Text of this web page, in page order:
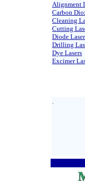
Alignment
Carbon
Cleaning
Cutting
Diode
Drilling
Dye Lasers
Excimer
.